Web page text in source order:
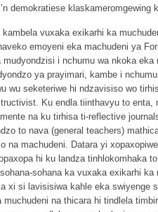
demokratiese klaskameromgewing
vuxaka exikarhi ka
emoyeni eka machudeni ya
i nchumu wa nkoka
ya prayimari, kambe i
wu seketeriwe hi ndzavisiso wo
Ku endla tiinthavyu to enta,
na ku tirhisa ti-reflective
to nava (general teachers)
na machudeni. Datara yi
hi ku landza tinhlokomhaka
sohana ka vuxaka exikarhi
xi si lavisisiwa kahle eka swiyenge
na thicara hi tindlela